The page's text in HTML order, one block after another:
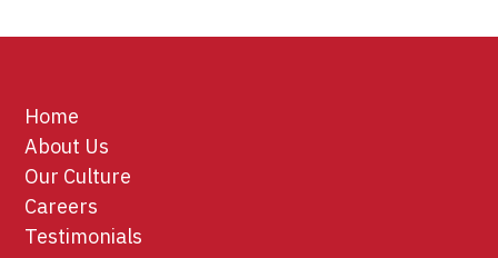
Home
About Us
Our Culture
Careers
Testimonials